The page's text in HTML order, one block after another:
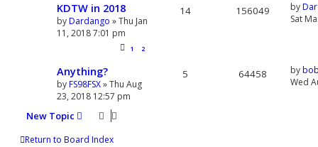
KDTW in 2018
byDardango » Thu Jan
11, 2018 7:01 pm
1 2
14 156049 by
Sat
Anything?
byFS98FSX» Thu Aug
23, 2018 12:57 pm
5 64458 by
Wed
New Topic
Return to Board Index